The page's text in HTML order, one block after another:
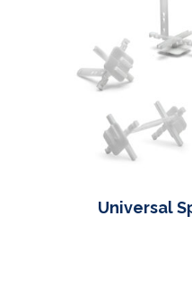
Universal